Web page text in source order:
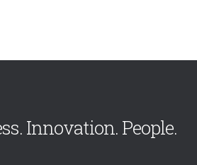
Innovation. People.